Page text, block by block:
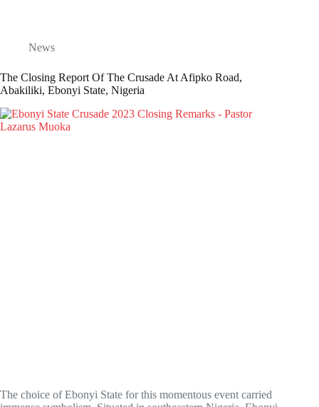
News
The Closing Report Of The Crusade At Afipko Road,
Abakiliki, Ebonyi State, Nigeria
The choice of Ebonyi State for this momentous event carried